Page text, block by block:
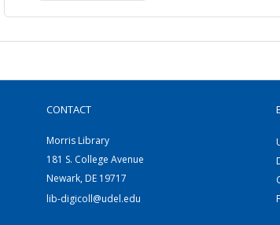
CONTACT
Morris Library
181 S. College Avenue
Newark, DE 19717
lib-digicoll@udel.edu